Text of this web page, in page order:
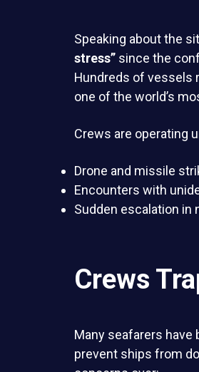
Speaking about the
stress”since the
Hundreds of vessels
one of the world’s
Crews are operating
Drone and missile
Encounters with
Sudden escalation in
Crews
Many seafarers have
prevent ships from